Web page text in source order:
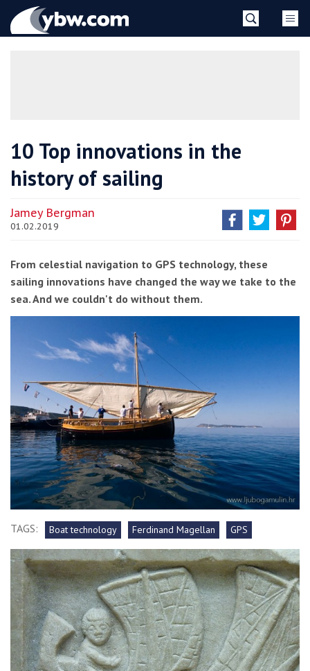
YBW
10 Top innovations in the
history of sailing
Jamey Bergman
01.02.2019
From celestial navigation to GPS technology, these
sailing innovations have changed the way we take to the
sea. And we couldn't do without them.
TAGS: Boat technology Ferdinand Magellan GPS